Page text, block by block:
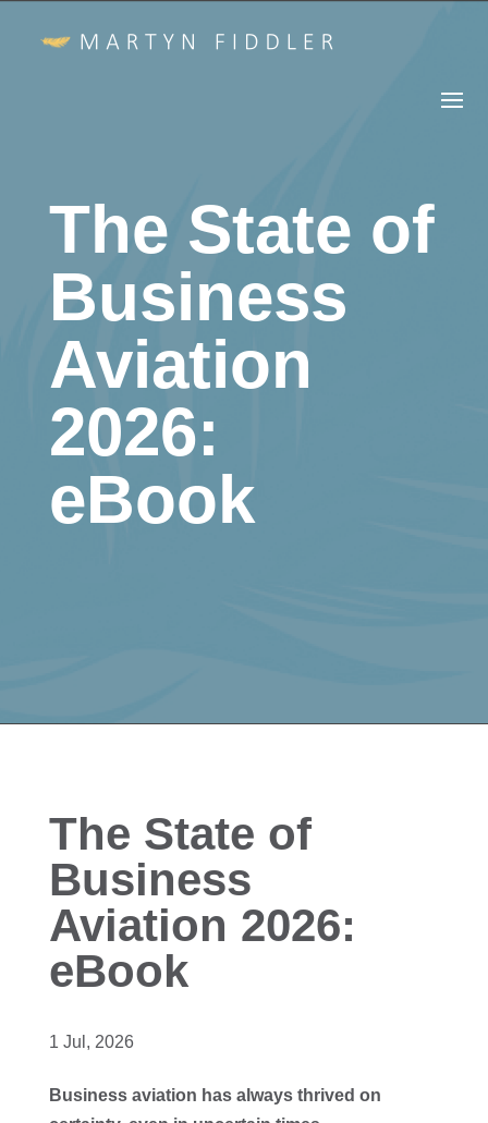
The State of
Business
Aviation
2026:
eBook
The State of
Business
Aviation 2026:
eBook
1 Jul, 2026
Business aviation has always thrived on